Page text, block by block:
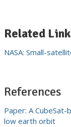
Related
NASA: Small-
References
Paper: A
low earth orbit